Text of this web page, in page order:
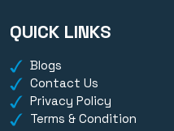
QUICK LINKS
Blogs
Contact Us
Privacy Policy
Terms & Condition